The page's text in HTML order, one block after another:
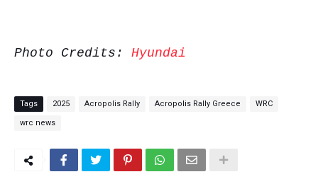
Photo Credits: Hyundai
Tags 2025 Acropolis Rally Acropolis Rally Greece WRC
wrc news